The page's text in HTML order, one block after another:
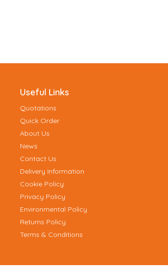
Useful Links
Quotations
Quick Order
About Us
News
Contact Us
Delivery Information
Cookie Policy
Privacy Policy
Environmental Policy
Returns Policy
Terms & Conditions